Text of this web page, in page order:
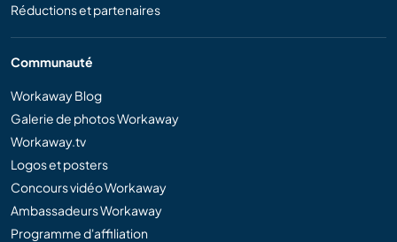
Réductions et partenaires
Communauté
Workaway Blog
Galerie de photos Workaway
Workaway.tv
Logos et posters
Concours vidéo Workaway
Ambassadeurs Workaway
Programme d'affiliation